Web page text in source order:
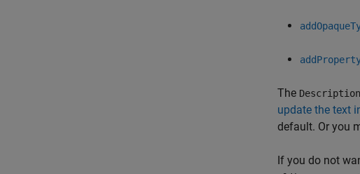
The Description
update the text
default. Or you
If you do not